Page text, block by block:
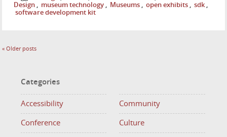
Design
museum technology Museums open exhibits sdk
software development kit
« Older posts
Categories
Accessibility Community
Conference Culture